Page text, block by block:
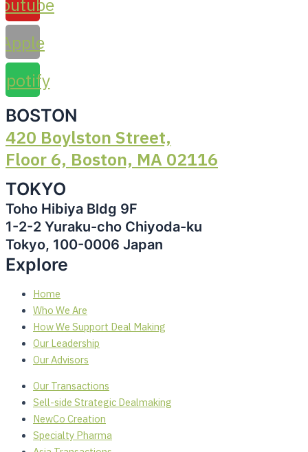
Apple
BOSTON
420 Boylston Street,
Floor 6, Boston, MA 02116
TOKYO
Toho Hibiya Bldg 9F
1-2-2 Yuraku-cho Chiyoda-ku
Tokyo, 100-0006 Japan
Explore
Home
Who We Are
How We Support Deal Making
Our Leadership
Our Advisors
Our Transactions
Sell-side Strategic Dealmaking
NewCo Creation
Specialty Pharma